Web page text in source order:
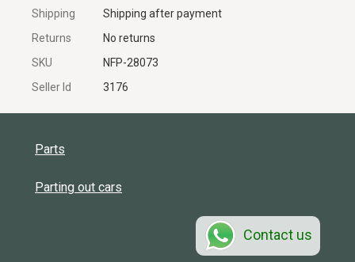
Shipping
Shipping after payment
Returns
No returns
SKU
NFP-28073
Seller Id
3176
Parts
Parting out cars
Contact us